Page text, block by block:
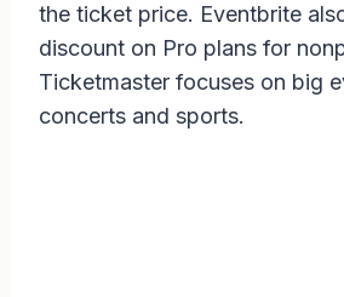
the ticket price. Eventbrite
discount on Pro plans for
Ticketmaster focuses on big
concerts and sports.